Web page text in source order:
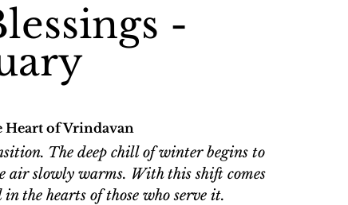
-
Heart of Vrindavan
The deep chill of winter begins to
air slowly warms. With this shift comes
the hearts of those who serve it.